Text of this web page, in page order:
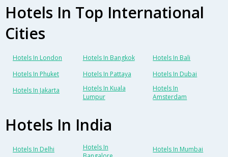
Hotels In Top International
Cities
Hotels In London Hotels In Bangkok
Hotels In Bali
Hotels In Phuket
Hotels In Pattaya
Hotels In Dubai
Hotels In Jakarta
Hotels In Kuala
Lumpur
Hotels In
Amsterdam
Hotels In India
Hotels In Delhi
Hotels In
Hotels In Mumbai